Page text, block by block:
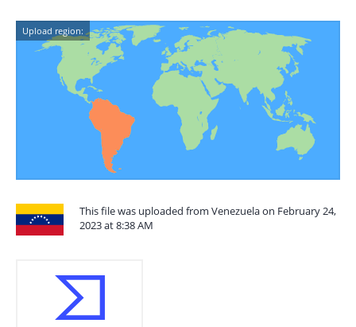
Upload region:
This file was uploaded from Venezuela on February 24,
2023 at 8:38 AM